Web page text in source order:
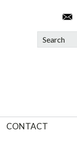
Search
CONTACT